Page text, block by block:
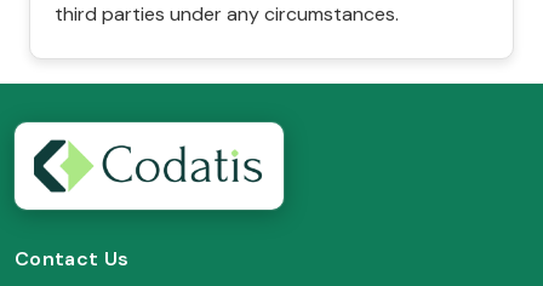
third parties under any circumstances.
Contact Us